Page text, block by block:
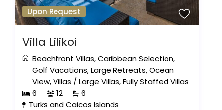
Upon Request
Villa Lilikoi
Beachfront Villas,Caribbean Selection,
Golf Vacations,Large Retreats,Ocean
View,Villas /Large Villas,Fully Staffed Villas
6
12
6
Turks and Caicos Islands